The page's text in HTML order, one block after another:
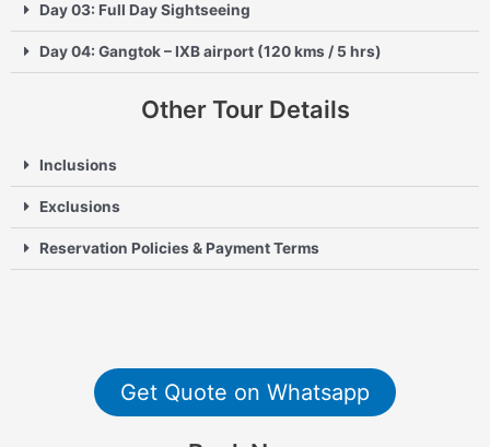
Day 03: Full Day Sightseeing
Day 04: Gangtok – IXB airport (120 kms / 5 hrs)
Other Tour Details
Inclusions
Exclusions
Reservation Policies & Payment Terms
Get Quote on Whatsapp